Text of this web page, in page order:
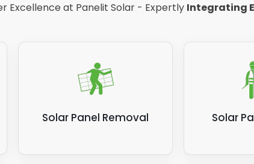
Excellence at Panelit Solar - Expertly Integrating
Solar Panel Removal Solar